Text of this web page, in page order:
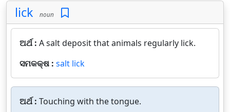
lick noun
ଅର୍ଥ : A salt deposit that animals regularly lick.
ସମକକ୍ଷ : salt lick
ଅର୍ଥ : Touching with the tongue.